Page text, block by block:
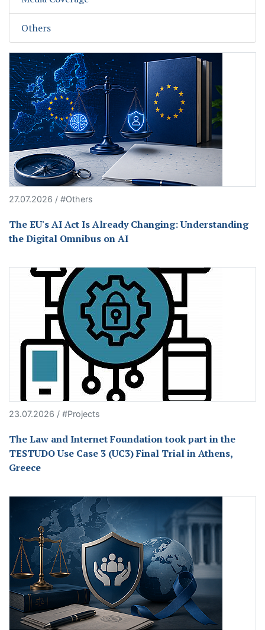
Others
27.07.2026 / #Others
The EU's AI Act Is Already Changing: Understanding
the Digital Omnibus on AI
23.07.2026 / #Projects
The Law and Internet Foundation took part in the
TESTUDO Use Case 3 (UC3) Final Trial in Athens,
Greece